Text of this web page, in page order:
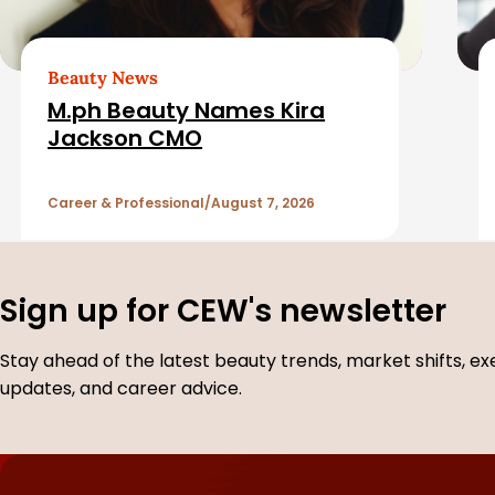
e
t
i
c
l
e
Beauty News
M.ph Beauty Names Kira
Jackson CMO
Career & Professional August 7, 2026
Sign up for CEW's newsletter
Stay ahead of the latest beauty trends, market shifts,
updates, and career advice.